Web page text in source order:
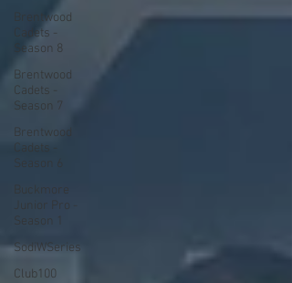
Brentwood
Cadets -
Season 8
Brentwood
Cadets -
Season 7
Brentwood
Cadets -
Season 6
Buckmore
Junior Pro -
Season 1
SodiWSeries
Club100